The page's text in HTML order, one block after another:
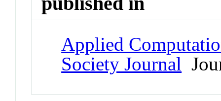
Applied
Society Journal